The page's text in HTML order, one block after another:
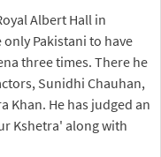
Albert Hall in
Pakistani to have
three times. There he
Sunidhi Chauhan,
Khan. He has judged an
Kshetra' along with